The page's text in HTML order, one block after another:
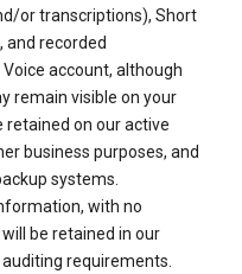
or transcriptions), Short
and recorded
account, although
remain visible on your
on our active
business purposes, and
systems.
with no
be retained in our
requirements.